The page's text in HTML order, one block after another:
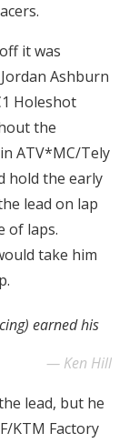
it was
Ashburn
Holeshot
the
ATV*MC/Tely
hold the early
lead on lap
of laps.
take him
earned his
Ken Hill
lead, but he
KTM Factory